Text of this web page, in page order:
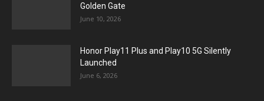
Golden Gate
June 10, 2026
Honor Play11 Plus and Play10 5G Silently
Launched
June 6, 2026